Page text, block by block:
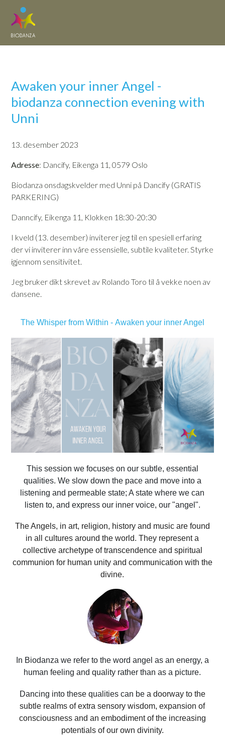
Awaken your inner Angel -
biodanza connection evening with
Unni
13. desember 2023
Adresse: Dancify, Eikenga 11, 0579 Oslo
Biodanza onsdagskvelder med Unni på Dancify (GRATIS
PARKERING)
Danncify, Eikenga 11, Klokken 18:30-20:30
I kveld (13. desember) inviterer jeg til en spesiell erfaring
der vi inviterer inn våre essensielle, subtile kvaliteter. Styrke
igjennom sensitivitet.
Jeg bruker dikt skrevet av Rolando Toro til å vekke noen av
dansene.
The Whisper from Within - Awaken your inner Angel
This session we focuses on our subtle, essential
qualities. We slow down the pace and move into a
listening and permeable state; A state where we can
listen to, and express our inner voice, our "angel".
The Angels, in art, religion, history and music are found
in all cultures around the world. They represent a
collective archetype of transcendence and spiritual
communion for human unity and communication with the
divine.
In Biodanza we refer to the word angel as an energy, a
human feeling and quality rather than as a picture.
Dancing into these qualities can be a doorway to the
subtle realms of extra sensory wisdom, expansion of
consciousness and an embodiment of the increasing
potentials of our own divinity.